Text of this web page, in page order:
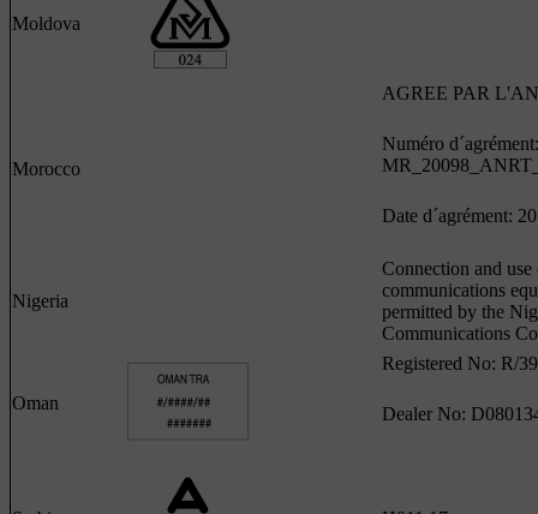
Moldova
Morocco
AGREE PAR
Numéro d´agrément:
Date d´agrément:
Nigeria
Connection and use
communications
permitted by the
Communications
Oman
Registered No: R/
Dealer No: